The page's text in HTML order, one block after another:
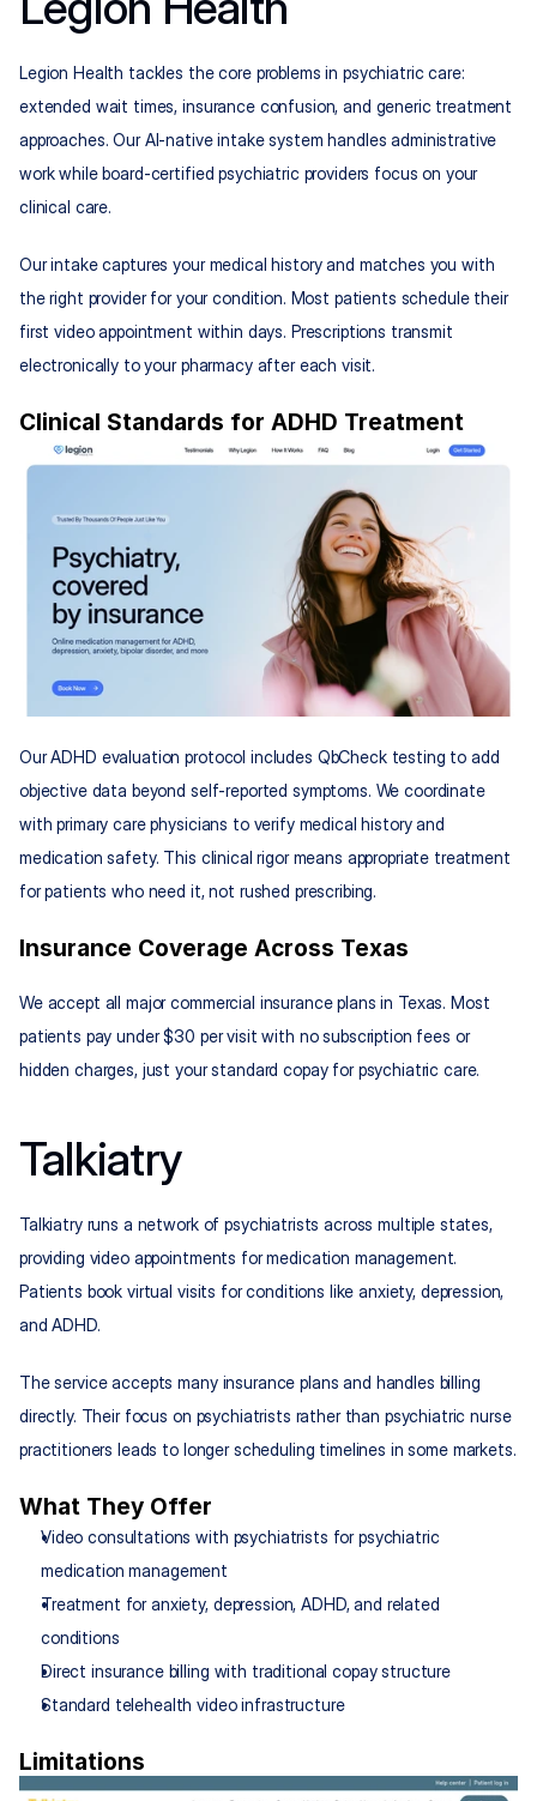
Legion Health tackles the core problems in psychiatric care:
extended wait times, insurance confusion, and generic treatment
approaches. Our AI-native intake system handles administrative
work while board-certified psychiatric providers focus on your
clinical care.
Our intake captures your medical history and matches you with
the right provider for your condition. Most patients schedule their
first video appointment within days. Prescriptions transmit
electronically to your pharmacy after each visit.
Clinical Standards for ADHD Treatment
Our ADHD evaluation protocol includes QbCheck testing to add
objective data beyond self-reported symptoms. We coordinate
with primary care physicians to verify medical history and
medication safety. This clinical rigor means appropriate treatment
for patients who need it, not rushed prescribing.
Insurance Coverage Across Texas
We accept all major commercial insurance plans in Texas. Most
patients pay under $30 per visit with no subscription fees or
hidden charges, just your standard copay for psychiatric care.
Talkiatry
Talkiatry runs a network of psychiatrists across multiple states,
providing video appointments for medication management.
Patients book virtual visits for conditions like anxiety, depression,
and ADHD.
The service accepts many insurance plans and handles billing
directly. Their focus on psychiatrists rather than psychiatric nurse
practitioners leads to longer scheduling timelines in some markets.
What They Offer
Video consultations with psychiatrists for psychiatric
medication management
Treatment for anxiety, depression, ADHD, and related
conditions
Direct insurance billing with traditional copay structure
Standard telehealth video infrastructure
Limitations